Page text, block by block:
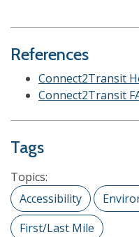
References
Connect2Transit
Connect2Transit
Tags
Topics:
Accessibility
First/Last Mile